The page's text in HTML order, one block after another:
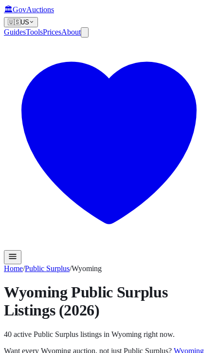
🏛️GovAuctions
🇺🇸US
GuidesToolsPricesAbout
Home/Public Surplus/Wyoming
Wyoming Public Surplus
Listings (2026)
40 active Public Surplus listings in Wyoming right now.
Want every Wyoming auction, not just Public Surplus? Wyoming